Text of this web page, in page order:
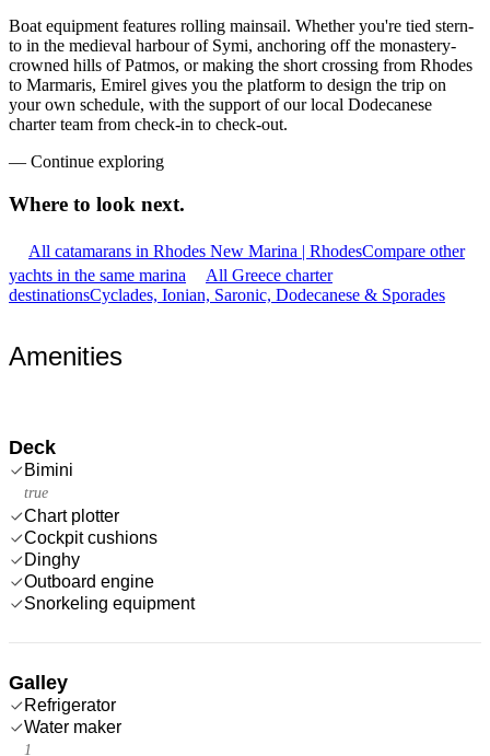
Boat equipment features rolling mainsail. Whether you're tied stern-
to in the medieval harbour of Symi, anchoring off the monastery-
crowned hills of Patmos, or making the short crossing from Rhodes
to Marmaris, Emirel gives you the platform to design the trip on
your own schedule, with the support of our local Dodecanese
charter team from check-in to check-out.
— Continue exploring
Where to look next.
All catamarans in Rhodes New Marina | RhodesCompare other
yachts in the same marina
All Greece charter
destinationsCyclades, Ionian, Saronic, Dodecanese & Sporades
Amenities
Deck
Bimini
true
Chart plotter
Cockpit cushions
Dinghy
Outboard engine
Snorkeling equipment
Galley
Refrigerator
Water maker
1